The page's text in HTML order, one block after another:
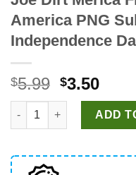
America PNG
Independence
$5.99 Original
price
was:
$5.99.
$3.50
is:
Joe Dirt Merica Flag
ADD